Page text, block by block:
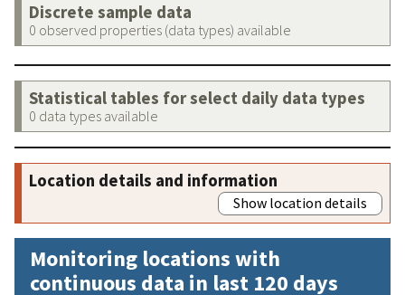
Discrete sample data
0 observed properties (data types) available
Statistical tables for select daily data types
0 data types available
Location details and information
Show location details
Monitoring locations with
continuous data in last 120 days